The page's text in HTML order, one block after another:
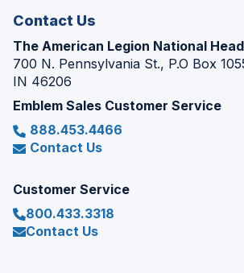
Contact Us
The American Legion National
700 N. Pennsylvania St., P.O Box
IN 46206
Emblem Sales Customer Service
888.453.4466
Contact Us
Customer Service
800.433.3318
Contact Us